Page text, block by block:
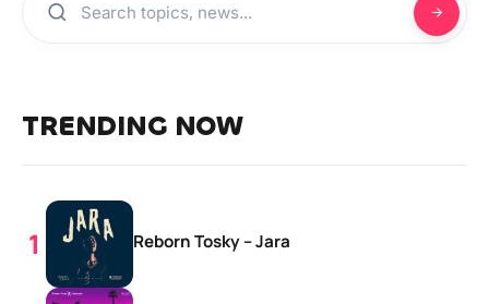
TRENDING NOW
Reborn Tosky – Jara